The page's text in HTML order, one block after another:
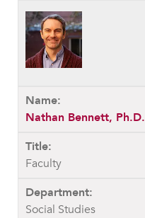
Nathan Bennett, Ph.D.
Faculty
Social Studies